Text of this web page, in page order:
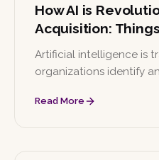
How AI is
Acquisition:
Artificial intelligence is
organizations identify
This article explores key
Read More